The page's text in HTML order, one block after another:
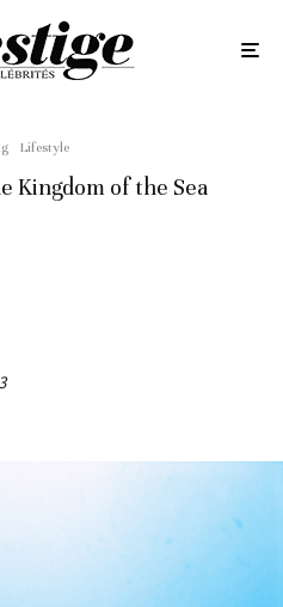
Lifestyle
Kingdom of the Sea